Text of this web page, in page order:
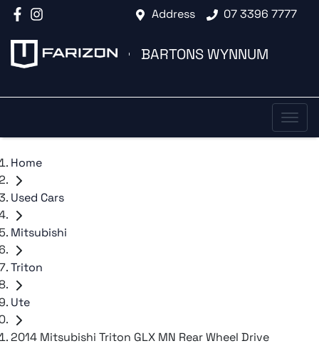
Address 07 3396 7777
BARTONS WYNNUM
Home
Used Cars
Mitsubishi
Triton
Ute
2014 Mitsubishi Triton GLX MN Rear Wheel Drive